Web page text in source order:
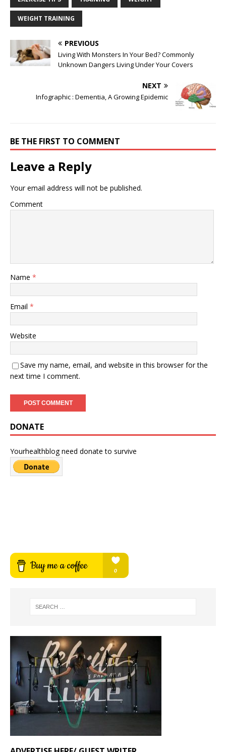
WEIGHT TRAINING
PREVIOUS
Living With Monsters In Your Bed? Commonly
Unknown Dangers Living Under Your Covers
NEXT
Infographic : Dementia, A Growing Epidemic
BE THE FIRST TO COMMENT
Leave a Reply
Your email address will not be published.
Comment
Name *
Email *
Website
Save my name, email, and website in this browser for the
next time I comment.
DONATE
Yourhealthblog need donate to survive